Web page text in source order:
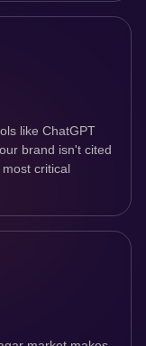
like ChatGPT
brand isn't cited
critical